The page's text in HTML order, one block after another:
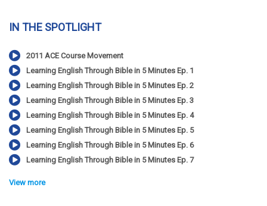
IN THE SPOTLIGHT
2011 ACE Course Movement
Learning English Through Bible in 5 Minutes Ep. 1
Learning English Through Bible in 5 Minutes Ep. 2
Learning English Through Bible in 5 Minutes Ep. 3
Learning English Through Bible in 5 Minutes Ep. 4
Learning English Through Bible in 5 Minutes Ep. 5
Learning English Through Bible in 5 Minutes Ep. 6
Learning English Through Bible in 5 Minutes Ep. 7
View more